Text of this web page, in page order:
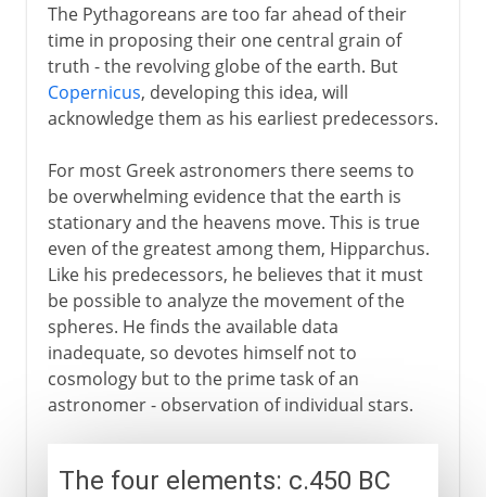
The Pythagoreans are too far ahead of their
time in proposing their one central grain of
truth - the revolving globe of the earth. But
Copernicus, developing this idea, will
acknowledge them as his earliest predecessors.
For most Greek astronomers there seems to
be overwhelming evidence that the earth is
stationary and the heavens move. This is true
even of the greatest among them, Hipparchus.
Like his predecessors, he believes that it must
be possible to analyze the movement of the
spheres. He finds the available data
inadequate, so devotes himself not to
cosmology but to the prime task of an
astronomer - observation of individual stars.
The four elements: c.450 BC